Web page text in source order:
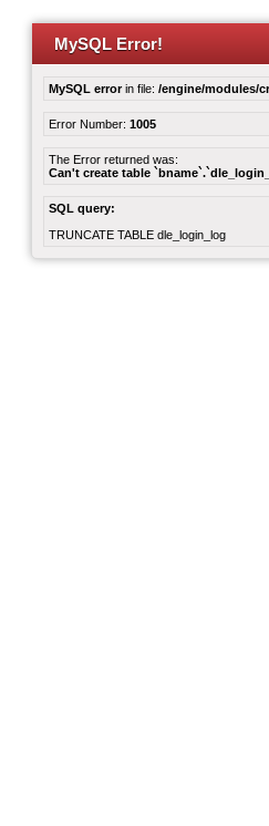
MySQL Error!
MySQL errorin file: /engine/modules/
Error Number: 1005
The Error returned was:
Can't create table
SQL query:
TRUNCATE TABLE dle_login_log